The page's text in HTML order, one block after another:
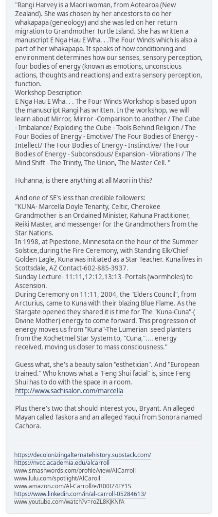
"Rangi Harvey is a Maori woman, from Aotearoa (New
Zealand). She was chosen by her ancestors to do her
whakapapa (geneology) and she was led on her return
migration to Grandmother Turtle Island. She has written a
manuscript E Nga Hau E Wha. . .The Four Winds which is also a
part of her whakapapa. It speaks of how conditioning and
environment determines how our senses, sensory perception,
four bodies of energy (known as emotions, unconscious
actions, thoughts and reactions) and extra sensory perception,
function.
Workshop Description
E Nga Hau E Wha. . . The Four Winds Workshop is based upon
the manuscript Rangi has written. In the workshop, we will
learn about Mirror, Mirror -Comparison to another / The Cube
- Imbalance/ Exploding the Cube - Tools Behind Religion / The
Four Bodies of Energy - Emotive/ The Four Bodies of Energy -
Intellect/ The Four Bodies of Energy - Instinctive/ The Four
Bodies of Energy - Subconscious/ Expansion - Vibrations / The
Mind Shift - The Trinity, The Union, The Master Cell. "
Huhanna, is there anything at all Maori in this?
And one of SE's less than credible followers:
"KUNA- Marcella Doyle Tenanty, Celtic, Cherokee
Grandmother is an Ordained Minister, Kahuna Practitioner,
Reiki Master, and messenger for the Grandmothers from the
Star Nations.
In 1998, at Pipestone, Minnesota on the hour of the Summer
Solstice,during the Fire Ceremony, with Standing Elk/Chief
Golden Eagle, Kuna was initiated as a Star Teacher. Kuna lives in
Scottsdale, AZ Contact-602-885-3937.
Sunday Lecture- 11:11,12:12,13:13- Portals (wormholes) to
Ascension.
During Ceremony on 11:11, 2004, the "Elders Council", from
Arcturius, came to Kuna with their blazing Blue Flame. As the
Stargate opened they shared it is time for The "Kuna-Cuna"-(
Divine Mother) energy to come forward. This progression of
energy moves us from "Kuna"-The Lumerian seed planters
from the Xochetmel Star System to, "Cuna,".... energy
received, moving us closer to mass consciousness."
Guess what, she's a beauty salon "esthetician". And "European
trained." Who knows what a "Feng Shui facial" is, since Feng
Shui has to do with the space in a room.
http://www.sachisalon.com/marcella
Plus there's two that should interest you, Bryant. An alleged
Mayan called Taskora and an alleged Yaqui from Sonora named
Cachora.
https://decolonizingalternatehistory.substack.com/
https://nvcc.academia.edu/alcarroll
www.smashwords.com/profile/view/AlCarroll
www.lulu.com/spotlight/AlCaroll
www.amazon.com/Al-Carroll/e/B00IZ4FY1S
https://www.linkedin.com/in/al-carroll-05284613/
www.youtube.com/watch?v=roZL8KJKNfA